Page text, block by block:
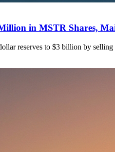
in MSTR Shares,
reserves to $3 billion by